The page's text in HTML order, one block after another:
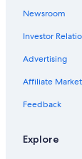
Family Hotels
Hotels with
Adults Only
Hotels with
Hotels with a
Historic
Newsroom
Investor
Advertising
Affiliate
Feedback
Explore